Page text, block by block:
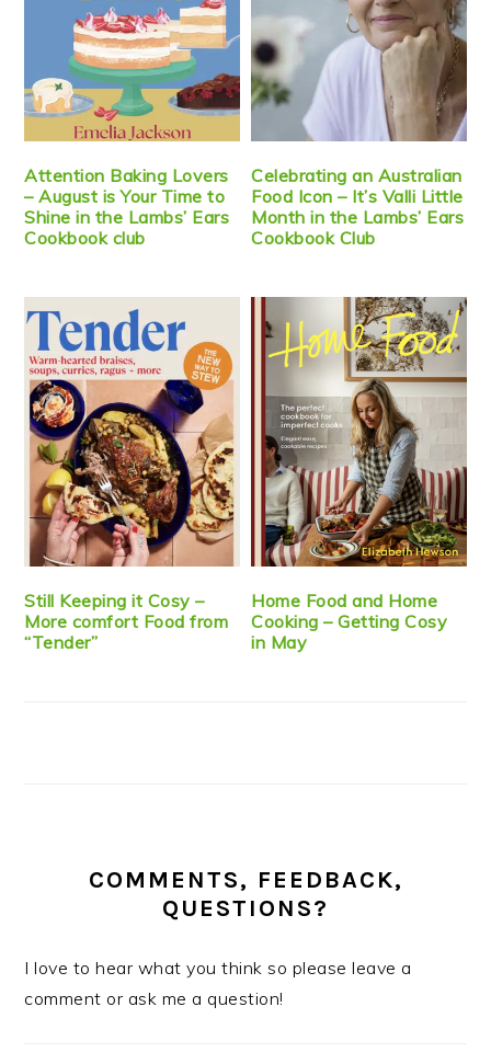
Attention Baking Lovers
– August is Your Time to
Shine in the Lambs’ Ears
Cookbook club
Celebrating an Australian
Food Icon – It’s Valli Little
Month in the Lambs’ Ears
Cookbook Club
Still Keeping it Cosy –
More comfort Food from
“Tender”
Home Food and Home
Cooking – Getting Cosy
in May
COMMENTS, FEEDBACK,
QUESTIONS?
I love to hear what you think so please leave a
comment or ask me a question!